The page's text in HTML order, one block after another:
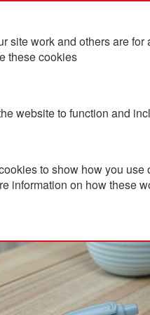
site work and others are
these cookies
website to function and
to show how you
information on how these
About Us